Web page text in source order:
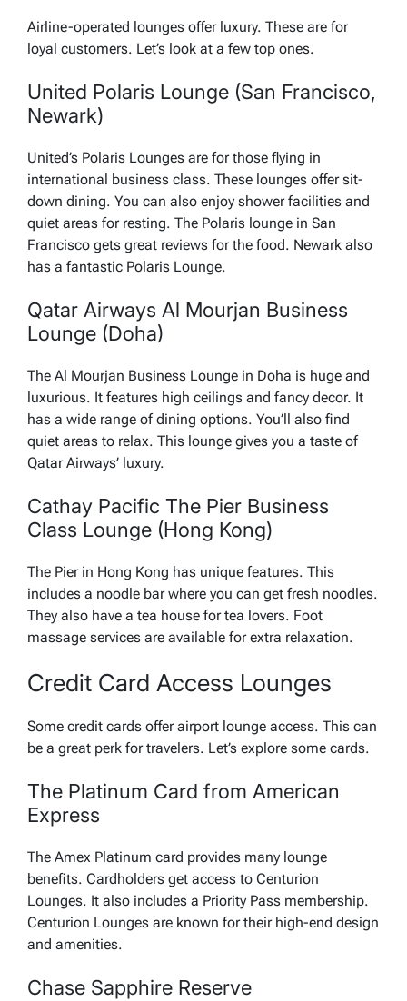
Airline-operated lounges offer luxury. These are for
loyal customers. Let’s look at a few top ones.
United Polaris Lounge (San Francisco,
Newark)
United’s Polaris Lounges are for those flying in
international business class. These lounges offer sit-
down dining. You can also enjoy shower facilities and
quiet areas for resting. The Polaris lounge in San
Francisco gets great reviews for the food. Newark also
has a fantastic Polaris Lounge.
Qatar Airways Al Mourjan Business
Lounge (Doha)
The Al Mourjan Business Lounge in Doha is huge and
luxurious. It features high ceilings and fancy decor. It
has a wide range of dining options. You’ll also find
quiet areas to relax. This lounge gives you a taste of
Qatar Airways’ luxury.
Cathay Pacific The Pier Business
Class Lounge (Hong Kong)
The Pier in Hong Kong has unique features. This
includes a noodle bar where you can get fresh noodles.
They also have a tea house for tea lovers. Foot
massage services are available for extra relaxation.
Credit Card Access Lounges
Some credit cards offer airport lounge access. This can
be a great perk for travelers. Let’s explore some cards.
The Platinum Card from American
Express
The Amex Platinum card provides many lounge
benefits. Cardholders get access to Centurion
Lounges. It also includes a Priority Pass membership.
Centurion Lounges are known for their high-end design
and amenities.
Chase Sapphire Reserve